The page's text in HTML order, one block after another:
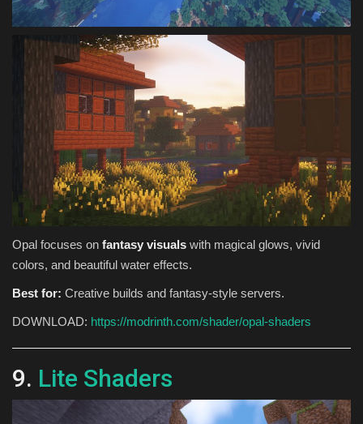
Opal focuses on fantasy visuals with magical glows, vivid
colors, and beautiful water effects.
Best for: Creative builds and fantasy-style servers.
DOWNLOAD: https://modrinth.com/shader/opal-shaders
9. Lite Shaders